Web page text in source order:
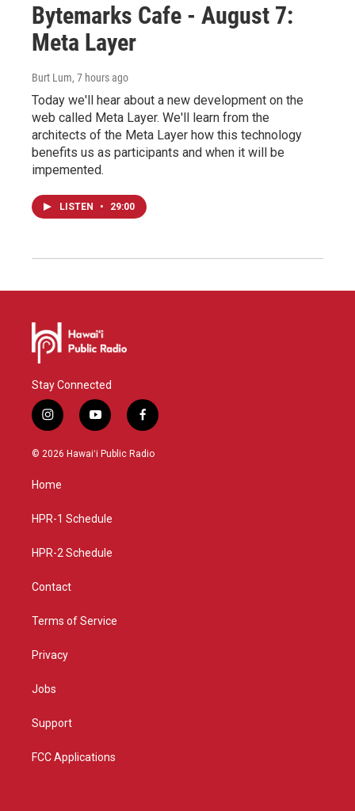
Bytemarks Cafe - August 7:
Meta Layer
Burt Lum, 7 hours ago
Today we'll hear about a new development on the
web called Meta Layer. We'll learn from the
architects of the Meta Layer how this technology
benefits us as participants and when it will be
impemented.
LISTEN • 29:00
Stay Connected
i
n
s
g
a
y
o
u
f
a
c
© 2026 Hawaiʻi Public Radio
Home
HPR-1 Schedule
HPR-2 Schedule
Contact
Terms of Service
Privacy
Jobs
Support
FCC Applications